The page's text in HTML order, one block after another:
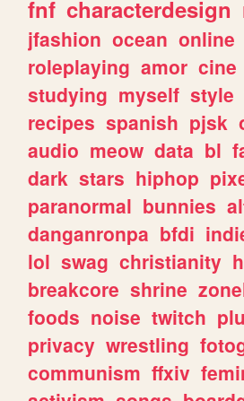
fnf characterdesign
jfashion ocean online
roleplaying amor cine
studying myself style
recipes spanish pjsk
audio meow data bl
dark stars hiphop
paranormal bunnies
danganronpa bfdi
lol swag christianity
breakcore shrine
foods noise twitch
privacy wrestling
communism ffxiv